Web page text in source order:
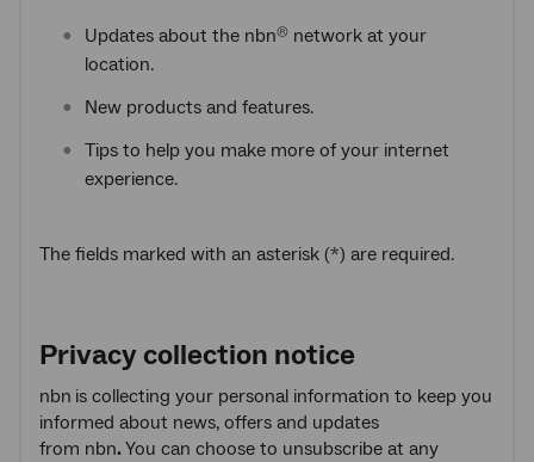
Updates about the nbn® network at your
location.
New products and features.
Tips to help you make more of your internet
experience.
The fields marked with an asterisk (*) are required.
Privacy collection notice
nbn is collecting your personal information to keep you
informed about news, offers and updates
from nbn.You can choose to unsubscribe at any